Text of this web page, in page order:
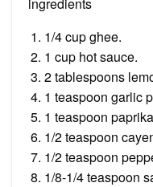
1/4 cup ghee.
1 cup hot sauce.
2 tablespoons
1 teaspoon garlic
1 teaspoon
1/2 teaspoon
1/2 teaspoon
1/8-1/4 teaspoon